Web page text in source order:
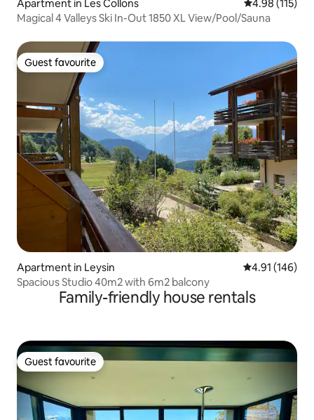
Apartment in Les Collons 4.98 out of 5
4.98 (115)
Magical 4 Valleys Ski In-Out 1850 XL View/Pool/Sauna
Guest favourite
Guest favourite
Apartment in Leysin 4.91 out of 5
4.91 (146)
Spacious Studio 40m2 with 6m2 balcony
Family-friendly house rentals
Guest favourite
Guest favourite